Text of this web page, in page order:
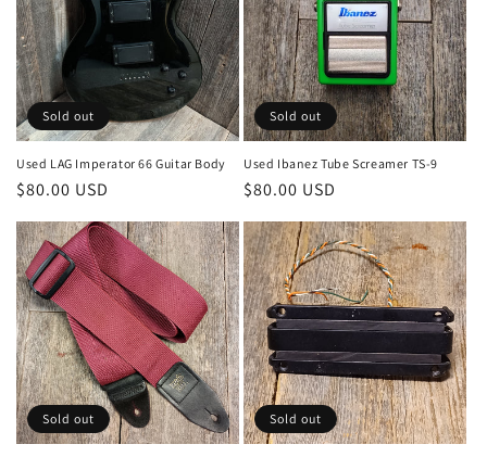
Sold out
Used LAG Imperator 66 Guitar Body
Regular
$80.00 USD
Sold out
Used Ibanez Tube Screamer TS-9
Regular
$80.00 USD
Sold out Sold out